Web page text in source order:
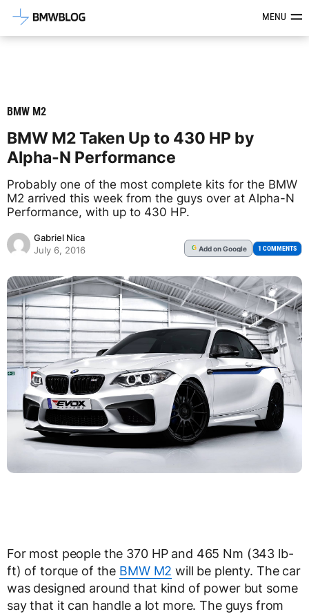
Latest BMW News, Reviews &MENU
BMW M2
BMW M2 Taken Up to 430 HP by
Alpha-N Performance
Probably one of the most complete kits for the BMW
M2 arrived this week from the guys over at Alpha-N
Performance, with up to 430 HP.
Gabriel Nica
July 6, 2016
G Addon Google 1 COMMENTS
For most people the 370 HP and 465 Nm (343 lb-
ft) of torque of the BMW M2 will be plenty. The car
was designed around that kind of power but some
say that it can handle a lot more. The guys from